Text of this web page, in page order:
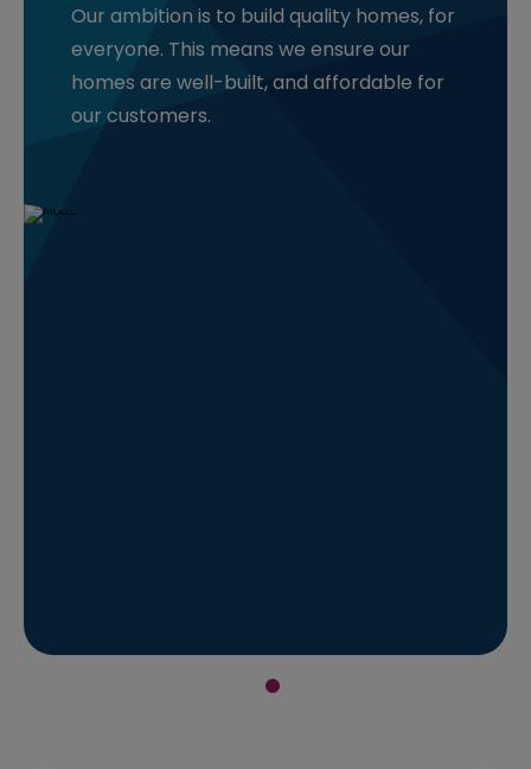
Our ambition is to build quality homes, for
everyone. This means we ensure our
homes are well-built, and affordable for
our customers.